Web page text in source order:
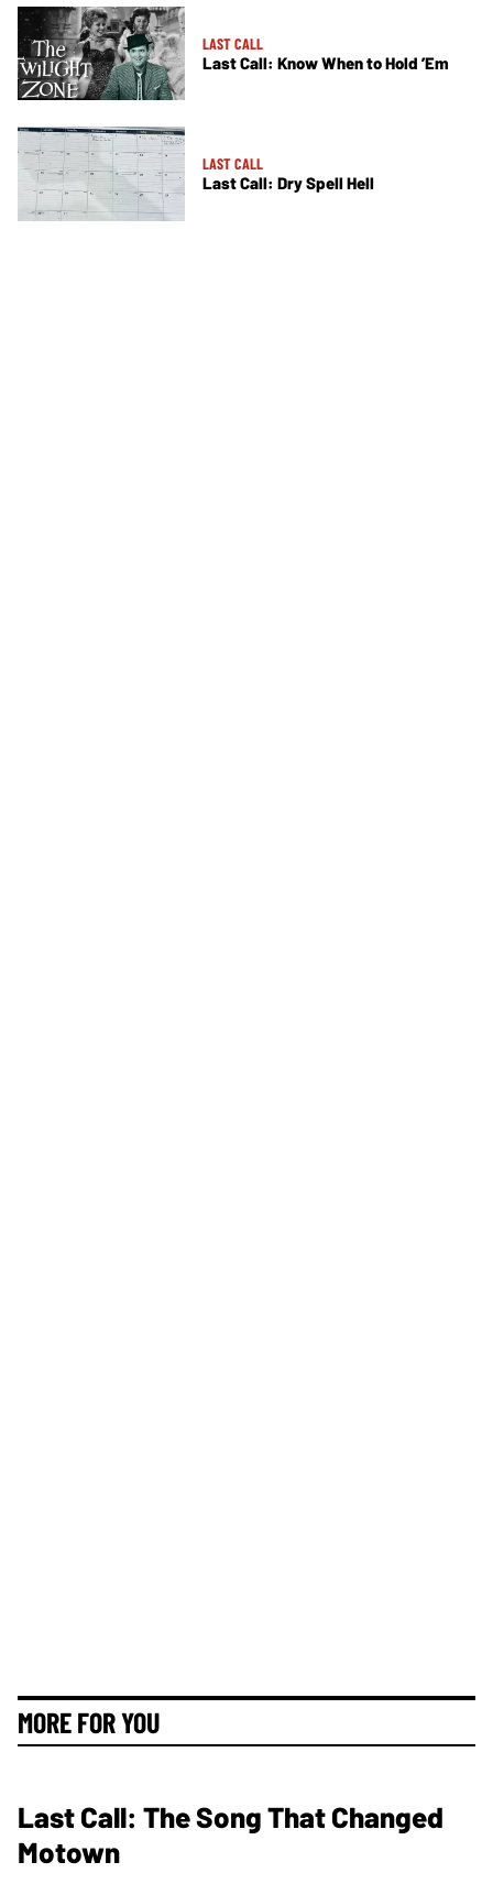
LAST CALL
Last Call: Know When to Hold ’Em
LAST CALL
Last Call: Dry Spell Hell
MORE FOR YOU
Last Call: The Song That Changed
Motown